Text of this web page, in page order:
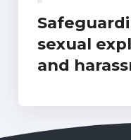
sexual
and
sector